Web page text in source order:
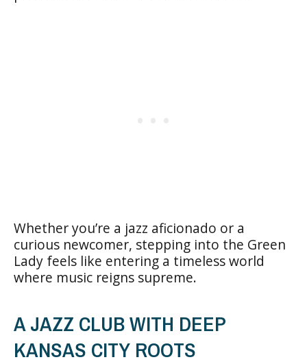
Whether you’re a jazz aficionado or a
curious newcomer, stepping into the Green
Lady feels like entering a timeless world
where music reigns supreme.
A JAZZ CLUB WITH DEEP
KANSAS CITY ROOTS